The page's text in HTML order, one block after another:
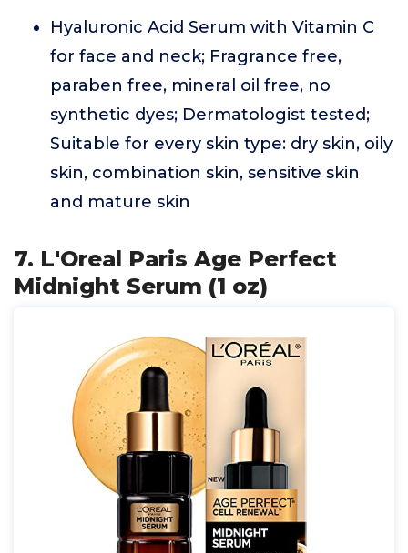
Hyaluronic Acid Serum with Vitamin C
for face and neck; Fragrance free,
paraben free, mineral oil free, no
synthetic dyes; Dermatologist tested;
Suitable for every skin type: dry skin, oily
skin, combination skin, sensitive skin
and mature skin
7. L'Oreal Paris Age Perfect
Midnight Serum (1 oz)